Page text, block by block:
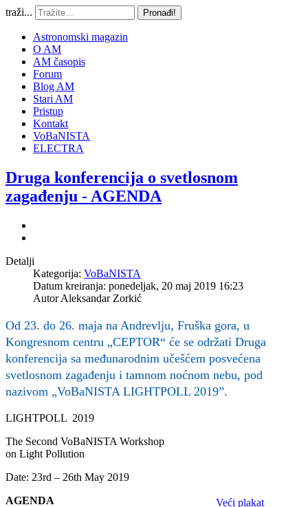
traži... Pronađi!
Astronomski magazin
O AM
AM časopis
Forum
Blog AM
Stari AM
Pristup
Kontakt
VoBaNISTA
ELECTRA
Druga konferencija o svetlosnom
zagađenju - AGENDA
Detalji
Kategorija: VoBaNISTA
Datum kreiranja: ponedeljak, 20 maj 2019 16:23
AutorAleksandar Zorkić
Od 23. do 26. maja na Andrevlju, Fruška gora, u
Kongresnom centru „CEPTOR“ će se održati Druga
konferencija sa međunarodnim učešćem posvećena
svetlosnom zagađenju i tamnom noćnom nebu, pod
nazivom „VoBaNISTA LIGHTPOLL 2019”.
Veći plakat
LIGHTPOLL 2019
The Second VoBaNISTA Workshop
on Light Pollution
Date: 23rd – 26th May 2019
AGENDA